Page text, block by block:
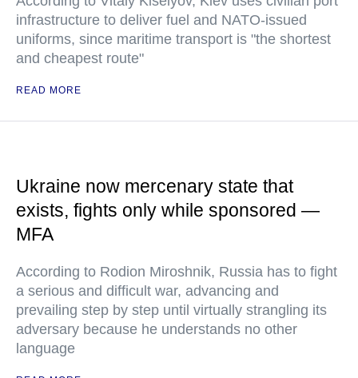
infrastructure to deliver fuel and NATO-issued
uniforms, since maritime transport is "the shortest
and cheapest route"
READ MORE
Ukraine now mercenary state that
exists, fights only while sponsored —
MFA
According to Rodion Miroshnik, Russia has to fight
a serious and difficult war, advancing and
prevailing step by step until virtually strangling its
adversary because he understands no other
language